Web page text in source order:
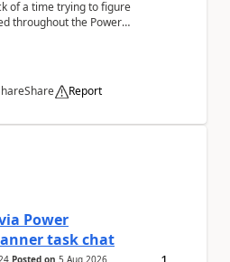
of a time trying to figure
throughout the Power
Share Report
Power
task chat
Posted on 5 Aug 2026